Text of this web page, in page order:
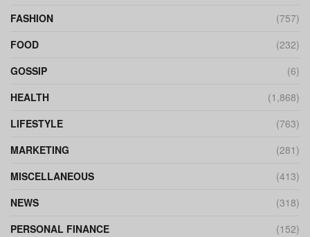
FASHION
(757)
FOOD
(232)
GOSSIP
(6)
HEALTH
(1,868)
LIFESTYLE
(763)
MARKETING
(281)
MISCELLANEOUS
(413)
NEWS
(318)
PERSONAL FINANCE
(152)